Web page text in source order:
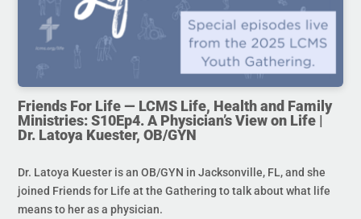
Friends For Life — LCMS Life, Health and Family
Ministries: S10Ep4. A Physician’s View on Life |
Dr. Latoya Kuester, OB/GYN
Dr. Latoya Kuester is an OB/GYN in Jacksonville, FL, and she
joined Friends for Life at the Gathering to talk about what life
means to her as a physician.